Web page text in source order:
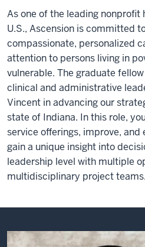
As one of the leading nonprofit
U.S., Ascension is committed
compassionate, personalized
attention to persons living in
vulnerable. The graduate
clinical and administrative
Vincent in advancing our
state of Indiana. In this role,
service offerings, improve, and
gain a unique insight into
leadership level with multiple
multidisciplinary project teams.